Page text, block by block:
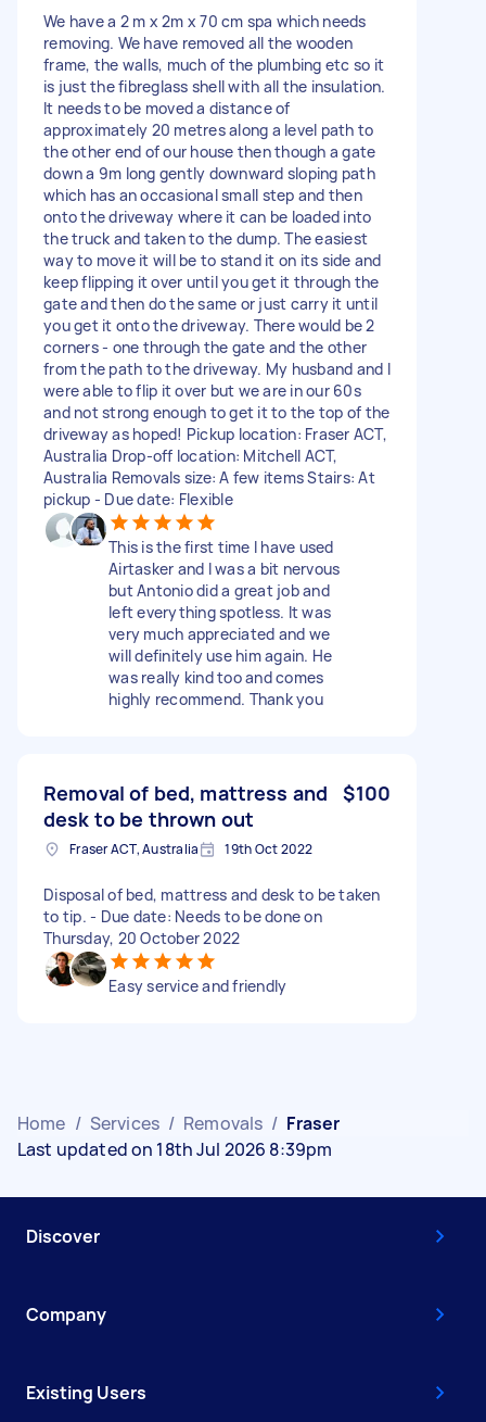
We have a 2 m x 2m x 70 cm spa which needs
removing. We have removed all the wooden
frame, the walls, much of the plumbing etc so it
is just the fibreglass shell with all the insulation.
It needs to be moved a distance of
approximately 20 metres along a level path to
the other end of our house then though a gate
down a 9m long gently downward sloping path
which has an occasional small step and then
onto the driveway where it can be loaded into
the truck and taken to the dump. The easiest
way to move it will be to stand it on its side and
keep flipping it over until you get it through the
gate and then do the same or just carry it until
you get it onto the driveway. There would be 2
corners - one through the gate and the other
from the path to the driveway. My husband and I
were able to flip it over but we are in our 60s
and not strong enough to get it to the top of the
driveway as hoped! Pickup location: Fraser ACT,
Australia Drop-off location: Mitchell ACT,
Australia Removals size: A few items Stairs: At
pickup - Due date: Flexible
This is the first time I have used
Airtasker and I was a bit nervous
but Antonio did a great job and
left everything spotless. It was
very much appreciated and we
will definitely use him again. He
was really kind too and comes
highly recommend. Thank you
Removal of bed, mattress and
desk to be thrown out
$100
Fraser ACT, Australia 19th Oct 2022
Disposal of bed, mattress and desk to be taken
to tip. - Due date: Needs to be done on
Thursday, 20 October 2022
Easy service and friendly
Home / Services / Removals / Fraser
Last updated on 18th Jul 2026 8:39pm
Discover
Company
Existing Users